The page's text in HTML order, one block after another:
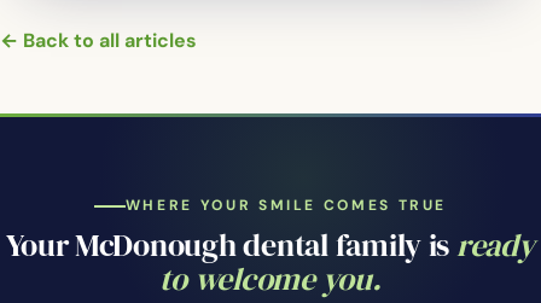
← Back to all articles
WHERE YOUR SMILE COMES TRUE
Your McDonough dental family isready
to welcome you.